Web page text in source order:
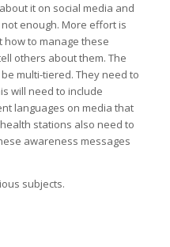
it on social media and
enough. More effort is
to manage these
others about them. The
multi-tiered. They need to
will need to include
languages on media that
stations also need to
awareness messages
subjects.